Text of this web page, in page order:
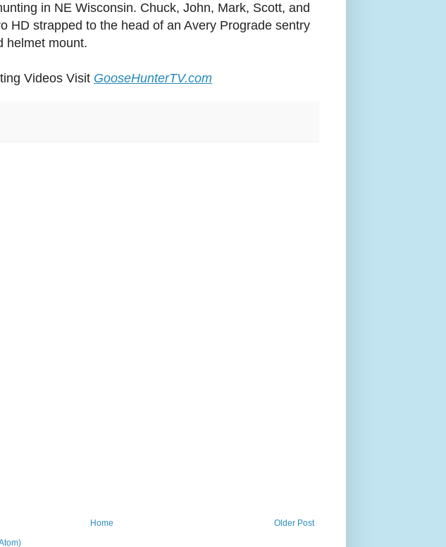
in NE Wisconsin. Chuck, John, Mark, Scott, and
HD strapped to the head of an Avery Prograde sentry
helmet mount.
Videos Visit GooseHunterTV.com
Older Post
Home